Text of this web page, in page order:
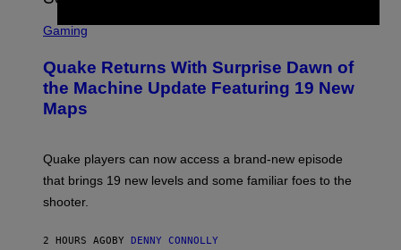
E
T
Y
I
M
A
G
C
E
N
S
H
M
A
H
E
Gaming
Quake Returns With Surprise Dawn of
the Machine Update Featuring 19 New
Maps
Quake players can now access a brand-new episode
that brings 19 new levels and some familiar foes to the
shooter.
2 HOURS AGOBY DENNY CONNOLLY